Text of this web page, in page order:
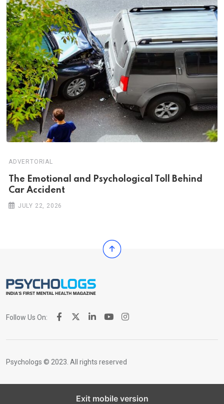
ADVERTORIAL
Th‌‌e Emo‌‌tio‌nal and Psychol‌‌ogical Tol‌l Behind
Car Ac‌ciden‌‌t
JULY 22, 2026
Follow Us On:
Psychologs © 2023. All rights reserved
Exit mobile version